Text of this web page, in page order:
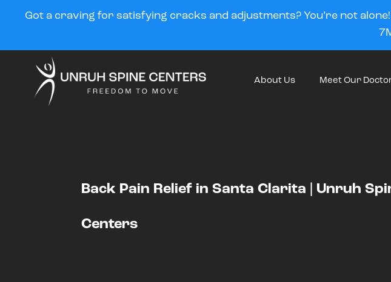
Got a craving for satisfying cracks and adjustments? You’re not alone!
About Us Meet Our
Back Pain Relief in Santa Clarita | Unruh
Centers